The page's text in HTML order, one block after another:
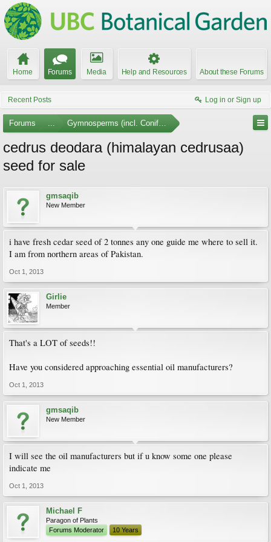
Home Forums Media Help and Resources About these Forums
Recent Posts Log in or Sign up
Forums ... Gymnosperms (incl. Conifers)
cedrus deodara (himalayan cedrusaa)
seed for sale
gmsaqib
New Member
i have fresh cedar seed of 2 tonnes any one guide me where to sell it.
I am from northern areas of Pakistan.
Oct 1, 2013
Girlie
Member
That's a LOT of seeds!!
Have you considered approaching essential oil manufacturers?
Oct 1, 2013
gmsaqib
New Member
I will see the oil manufacturers but if u know some one please
indicate me
Oct 1, 2013
Michael F
Paragon of Plants
Forums Moderator
10 Years